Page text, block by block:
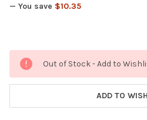
— You save $10.35
Out of Stock - Add to
ADD TO